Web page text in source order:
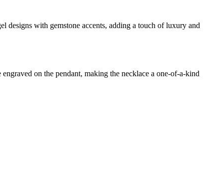
designs with gemstone accents, adding a touch of luxury and
on the pendant, making the necklace a one-of-a-kind